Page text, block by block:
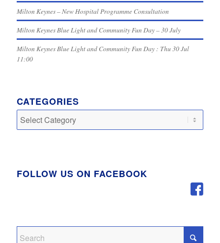
Milton Keynes – New Hospital Programme Consultation
Milton Keynes Blue Light and Community Fun Day – 30 July
Milton Keynes Blue Light and Community Fun Day : Thu 30 Jul
11:00
CATEGORIES
Categories
FOLLOW US ON FACEBOOK